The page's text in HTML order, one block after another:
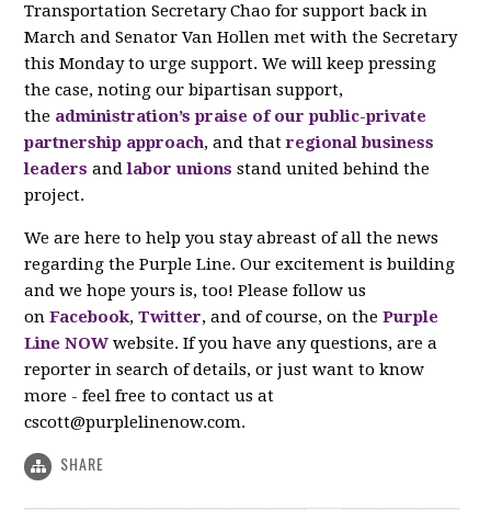
Transportation Secretary Chao for support back in
March and Senator Van Hollen met with the Secretary
this Monday to urge support. We will keep pressing
the case, noting our bipartisan support,
the administration’s praise of our public-private
partnership approach, and thatregional business
leaders andlabor unions stand united behind the
project.
We are here to help you stay abreast of all the news
regarding the Purple Line. Our excitement is building
and we hope yours is, too! Please follow us
onFacebook,Twitter, and of course, on thePurple
Line NOW website. If you have any questions, are a
reporter in search of details, or just want to know
more - feel free to contact us at
cscott@purplelinenow.com.
SHARE